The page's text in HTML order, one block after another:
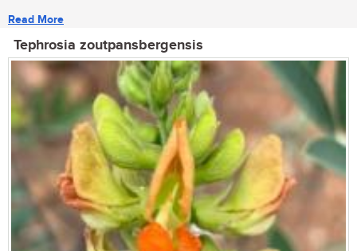
Read More
Tephrosia zoutpansbergensis